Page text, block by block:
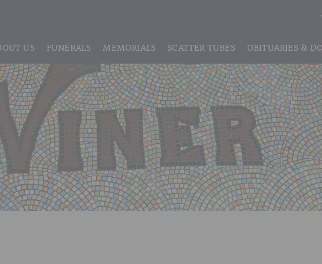
US
US
MEET THE TEAM
TESTIMONIALS & REVIEWS
OF VINER & SONS
OF INTERESTS
FUNERALS
REGISTRATION
IF THE CORONER IS INVOLVED
FUNERAL SERVICES & ARRANGEMENTS
UNATTENDED CREMATION – £1,999
SIMPLE FAREWELL CREMATION SERVICE
CLASSIC FUNERAL SERVICE (MOST POPULAR)
MEMORIALS
LIVE STREAMING & DIGITAL MEMORIES
HEADSTONE MAINTENANCE
HEADSTONES & MEMORIALS
MEMORIAL ART
MEMORIAL BRACELETS
MEMORIAL CUFFLINKS
SCATTER TUBES OBITUARIES &